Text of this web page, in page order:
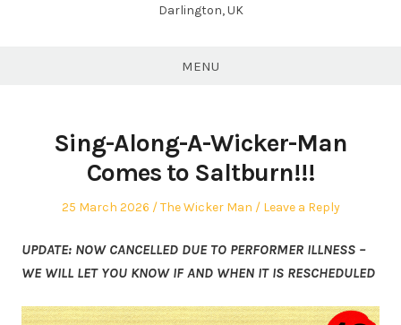
Darlington, UK
MENU
Sing-Along-A-Wicker-Man
Comes to Saltburn!!!
Posted
25 March 2026
Posted
The Wicker Man Leave a Reply
UPDATE: NOW CANCELLED DUE TO PERFORMER ILLNESS –
WE WILL LET YOU KNOW IF AND WHEN IT IS RESCHEDULED